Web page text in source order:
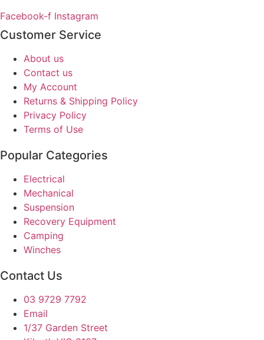
Facebook-f Instagram
Customer Service
About us
Contact us
My Account
Returns & Shipping Policy
Privacy Policy
Terms of Use
Popular Categories
Electrical
Mechanical
Suspension
Recovery Equipment
Camping
Winches
Contact Us
03 9729 7792
Email
1/37 Garden Street